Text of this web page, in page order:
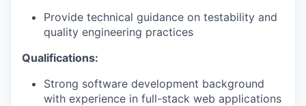
Provide technical guidance on testability and
quality engineering practices
Qualifications:
Strong software development background
with experience in full-stack web applications